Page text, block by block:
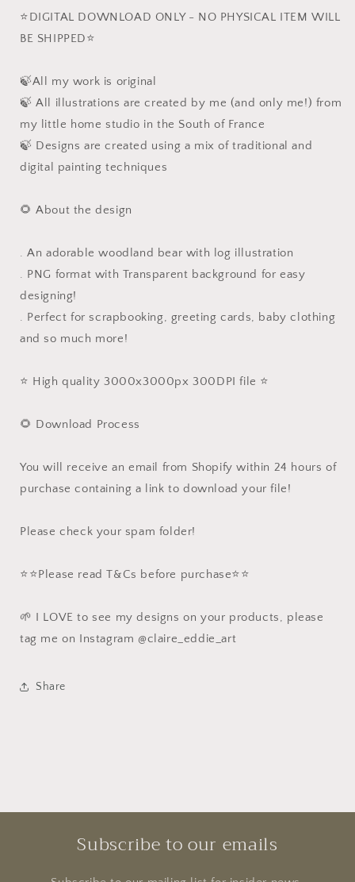
⭐️DIGITAL DOWNLOAD ONLY - NO PHYSICAL ITEM WILL
BE SHIPPED⭐️
🍃All my work is original
🍃 All illustrations are created by me (and only me!) from
my little home studio in the South of France
🍃 Designs are created using a mix of traditional and
digital painting techniques
🌻 About the design
. An adorable woodland bear with log illustration
. PNG format with Transparent background for easy
designing!
. Perfect for scrapbooking, greeting cards, baby clothing
and so much more!
⭐️ High quality 3000x3000px 300DPI file ⭐️
🌻 Download Process
You will receive an email from Shopify within 24 hours of
purchase containing a link to download your file!
Please check your spam folder!
⭐️⭐️Please read T&Cs before purchase⭐️⭐️
🌱 I LOVE to see my designs on your products, please
tag me on Instagram @claire_eddie_art
Share
Subscribe to our emails